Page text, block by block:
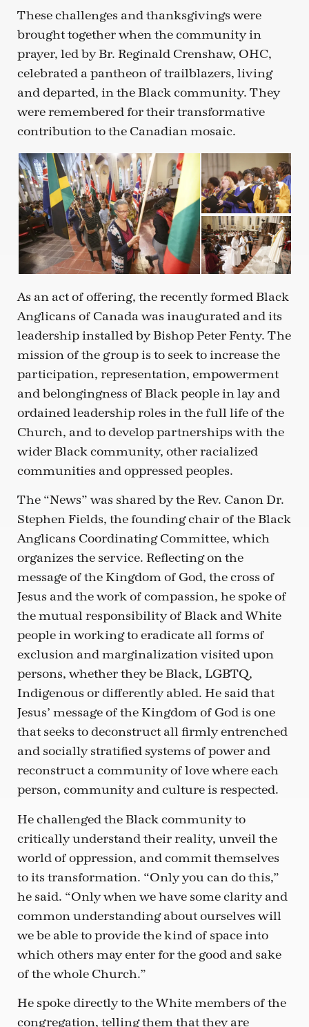
These challenges and thanksgivings were
brought together when the community in
prayer, led by Br. Reginald Crenshaw, OHC,
celebrated a pantheon of trailblazers, living
and departed, in the Black community. They
were remembered for their transformative
contribution to the Canadian mosaic.
As an act of offering, the recently formed Black
Anglicans of Canada was inaugurated and its
leadership installed by Bishop Peter Fenty. The
mission of the group is to seek to increase the
participation, representation, empowerment
and belongingness of Black people in lay and
ordained leadership roles in the full life of the
Church, and to develop partnerships with the
wider Black community, other racialized
communities and oppressed peoples.
The “News” was shared by the Rev. Canon Dr.
Stephen Fields, the founding chair of the Black
Anglicans Coordinating Committee, which
organizes the service. Reflecting on the
message of the Kingdom of God, the cross of
Jesus and the work of compassion, he spoke of
the mutual responsibility of Black and White
people in working to eradicate all forms of
exclusion and marginalization visited upon
persons, whether they be Black, LGBTQ,
Indigenous or differently abled. He said that
Jesus’ message of the Kingdom of God is one
that seeks to deconstruct all firmly entrenched
and socially stratified systems of power and
reconstruct a community of love where each
person, community and culture is respected.
He challenged the Black community to
critically understand their reality, unveil the
world of oppression, and commit themselves
to its transformation. “Only you can do this,”
he said. “Only when we have some clarity and
common understanding about ourselves will
we be able to provide the kind of space into
which others may enter for the good and sake
of the whole Church.”
He spoke directly to the White members of the
congregation, telling them that they are